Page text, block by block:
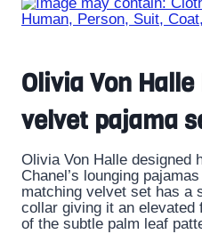
Olivia Von
velvet pajama
Olivia Von Halle designed
Chanel’s lounging
matching velvet set has a
collar giving it an elevated
of the subtle palm leaf